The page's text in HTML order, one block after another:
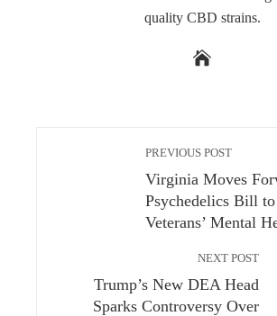
quality CBD strains.
PREVIOUS POST
Virginia Moves
Psychedelics Bill
Veterans’ Mental
NEXT POST
Trump’s New DEA Head
Sparks Controversy Over